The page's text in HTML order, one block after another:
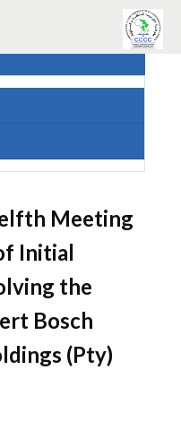
Meeting
Initial
the
Bosch
(Pty)